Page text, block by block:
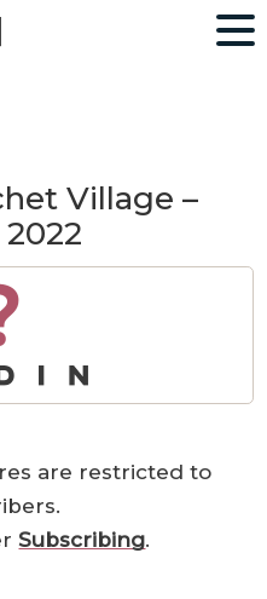
Village –
are restricted to
Subscribing.